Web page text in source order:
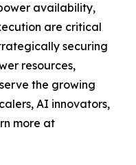
availability,
are critical
securing
resources,
the growing
AI innovators,
more at